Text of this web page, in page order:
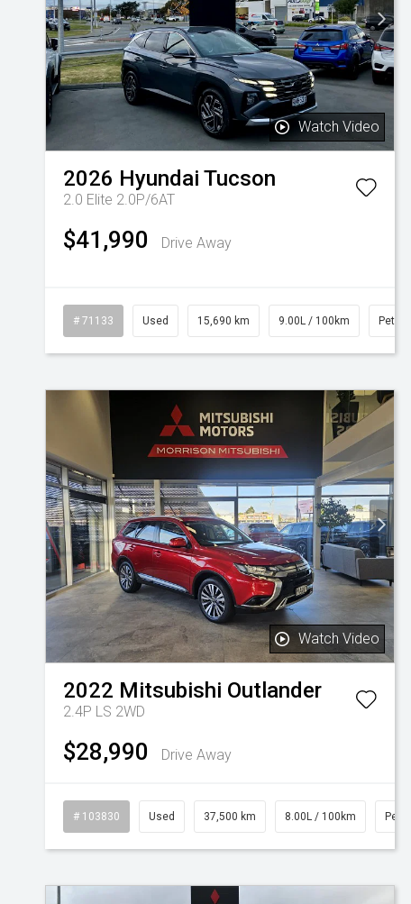
Watch Video
2026 Hyundai Tucson
2.0 Elite 2.0P/6AT
$41,990 Drive Away
# 71133 Used 15,690 km 9.00L / 100km Petrol
Watch Video
2022 Mitsubishi Outlander
2.4P LS 2WD
$28,990 Drive Away
# 103830 Used 37,500 km 8.00L / 100km Petrol